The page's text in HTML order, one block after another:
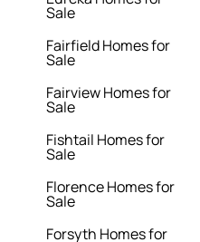
Sale
Fairfield Homes for
Sale
Fairview Homes for
Sale
Fishtail Homes for
Sale
Florence Homes for
Sale
Forsyth Homes for